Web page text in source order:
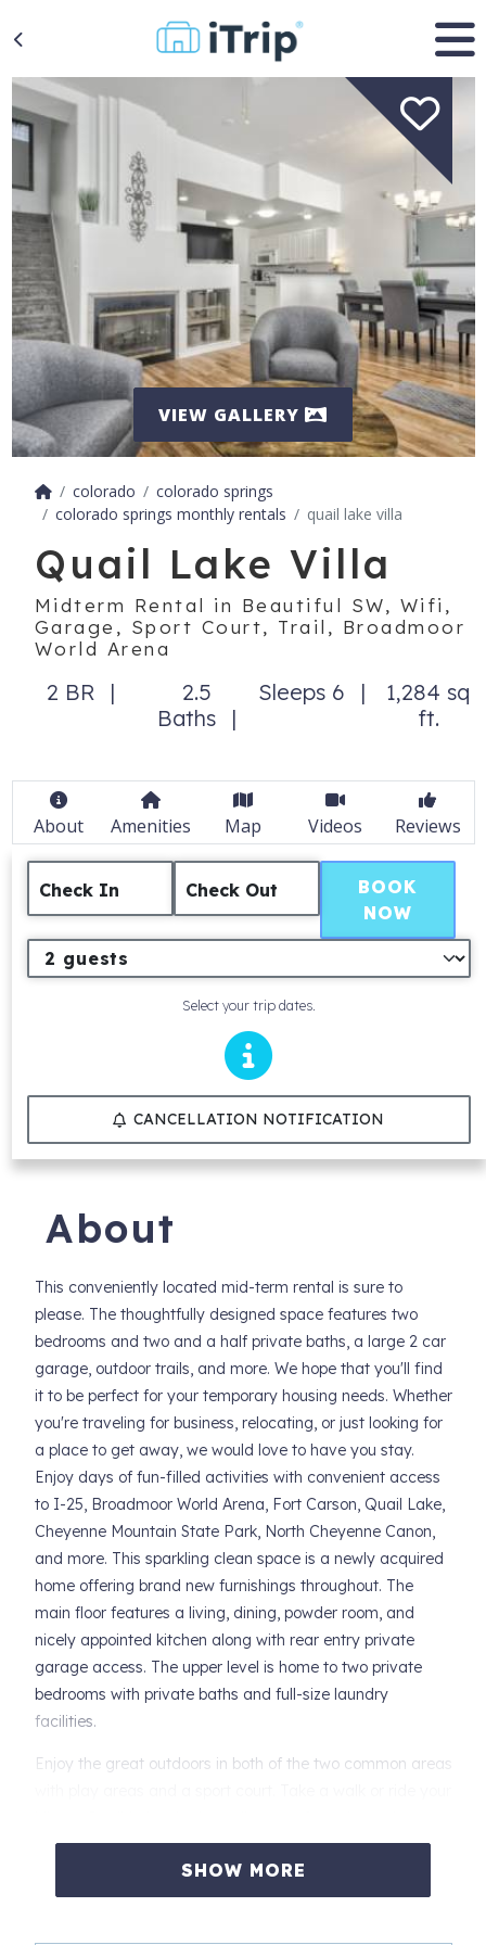
VIEW GALLERY
colorado
colorado springs
colorado springs monthly rentals
quail lake villa
Quail Lake Villa
Midterm Rental in Beautiful SW, Wifi,
Garage, Sport Court, Trail, Broadmoor
World Arena
2 BR
2.5
Baths
Sleeps 6
1,284 sq
ft.
About Amenities Map Videos Reviews
Check In Check Out
Select your trip dates.
BOOK
NOW
CANCELLATION NOTIFICATION
About
This conveniently located mid-term rental is sure to
please. The thoughtfully designed space features two
bedrooms and two and a half private baths, a large 2 car
garage, outdoor trails, and more. We hope that you'll find
it to be perfect for your temporary housing needs. Whether
you're traveling for business, relocating, or just looking for
a place to get away, we would love to have you stay.
Enjoy days of fun-filled activities with convenient access
to I-25, Broadmoor World Arena, Fort Carson, Quail Lake,
Cheyenne Mountain State Park, North Cheyenne Canon,
and more. This sparkling clean space is a newly acquired
home offering brand new furnishings throughout. The
main floor features a living, dining, powder room, and
nicely appointed kitchen along with rear entry private
garage access. The upper level is home to two private
bedrooms with private baths and full-size laundry
facilities.
Enjoy the great outdoors in both of the two common areas
Broadmoor Arena, shopping, and dining are all within
SHOW MORE